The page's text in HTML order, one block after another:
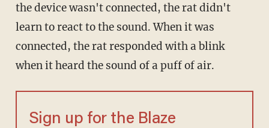
the device wasn't connected, the rat didn't
learn to react to the sound. When it was
connected, the rat responded with a blink
when it heard the sound of a puff of air.
Sign up for the Blaze